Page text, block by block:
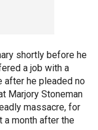
shortly before he
a job with a
after he pleaded no
Marjory Stoneman
massacre, for
a month after the